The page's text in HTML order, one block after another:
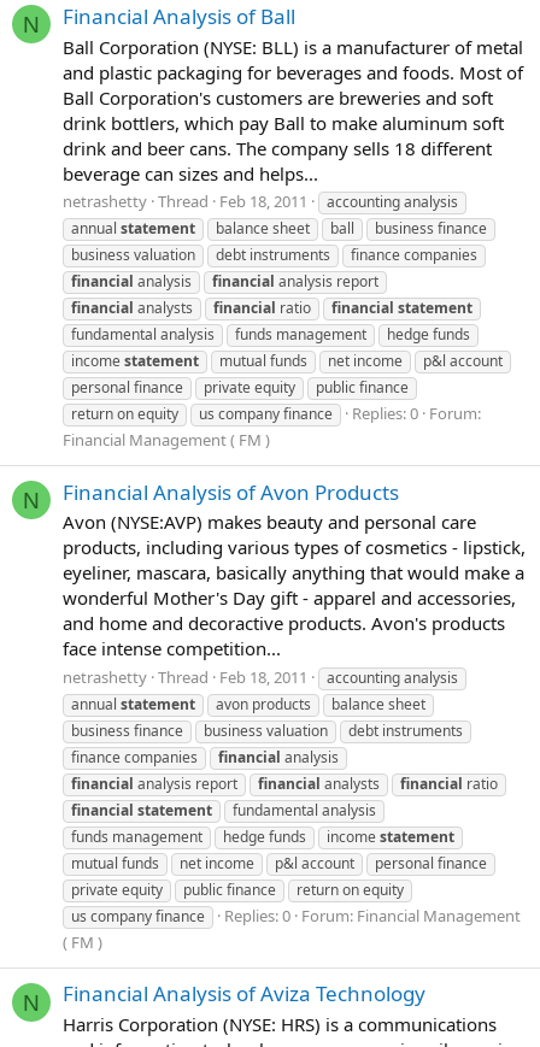
N Financial Analysis of Ball
Ball Corporation (NYSE: BLL) is a manufacturer of metal
and plastic packaging for beverages and foods. Most of
Ball Corporation's customers are breweries and soft
drink bottlers, which pay Ball to make aluminum soft
drink and beer cans. The company sells 18 different
beverage can sizes and helps...
netrashetty Thread Feb 18, 2011
accounting analysis
annual statement balance sheet ball
business finance
business valuation
debt instruments
finance companies
financial analysis financial analysis report
financial analysts financial ratio financial statement
fundamental analysis
funds management
hedge funds
incomestatement mutual funds net income
p&l account
personal finance
private equity
public finance
return on equity
us company finance Replies: 0 Forum:
Financial Management ( FM )
N Financial Analysis of Avon Products
Avon (NYSE:AVP) makes beauty and personal care
products, including various types of cosmetics - lipstick,
eyeliner, mascara, basically anything that would make a
wonderful Mother's Day gift - apparel and accessories,
and home and decoractive products. Avon's products
face intense competition...
netrashetty Thread Feb 18, 2011
accounting analysis
annual statement avon products
balance sheet
business finance
business valuation
debt instruments
finance companies
financial analysis
financial analysis report financial analysts financial ratio
financial statement
fundamental analysis
funds management
hedge funds incomestatement
mutual funds
net income p&l account
personal finance
private equity
public finance
return on equity
us company finance
Replies: 0 Forum: Financial Management
( FM )
N Financial Analysis of Aviza Technology
Harris Corporation (NYSE: HRS) is a communications